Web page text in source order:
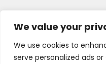
We value your
We use cookies to
serve personalized ads